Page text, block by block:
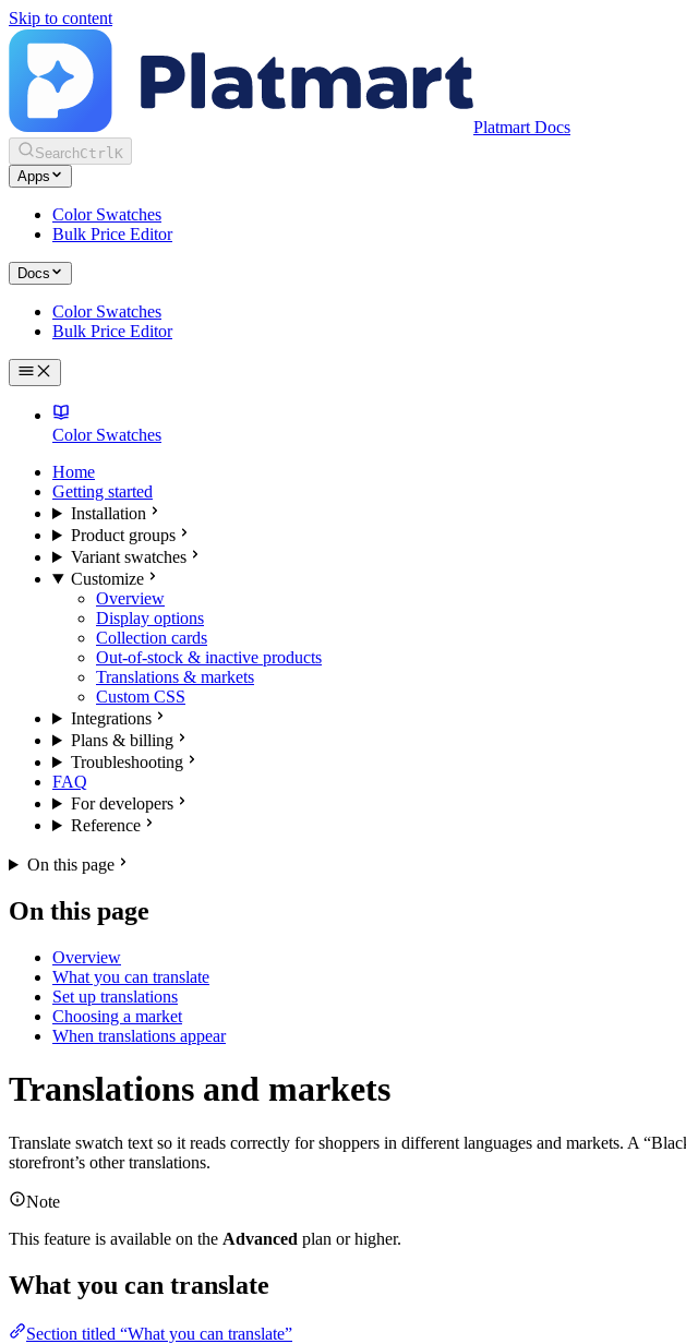
Skip to content
Platmart Docs
SearchCtrlK
Apps
Color Swatches
Bulk Price Editor
Docs
Color Swatches
Bulk Price Editor
Color Swatches
Home
Getting started
Installation
Product groups
Variant swatches
Customize
Overview
Display options
Collection cards
Out-of-stock & inactive products
Translations & markets
Custom CSS
Integrations
Plans & billing
Troubleshooting
FAQ
For developers
Reference
On this page
On this page
Overview
What you can translate
Set up translations
Choosing a market
When translations appear
Translations and markets
Translate swatch text so it reads correctly for shoppers in different languages and markets. A
storefront’s other translations.
Note
This feature is available on the Advanced plan or higher.
What you can translate
Section titled “What you can translate”